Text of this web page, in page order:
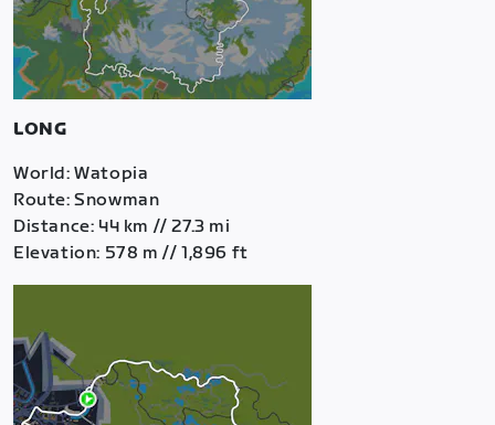
LONG
World: Watopia
Route: Snowman
Distance: 44 km // 27.3 mi
Elevation: 578 m // 1,896 ft